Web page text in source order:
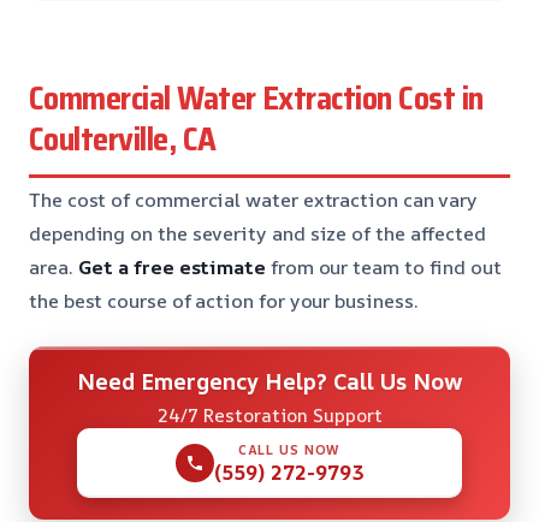
Commercial Water Extraction Cost in
Coulterville, CA
The cost of commercial water extraction can vary
depending on the severity and size of the affected
area. Get a free estimate from our team to find out
the best course of action for your business.
Need Emergency Help? Call Us Now
24/7 Restoration Support
CALL US NOW
(559) 272-9793